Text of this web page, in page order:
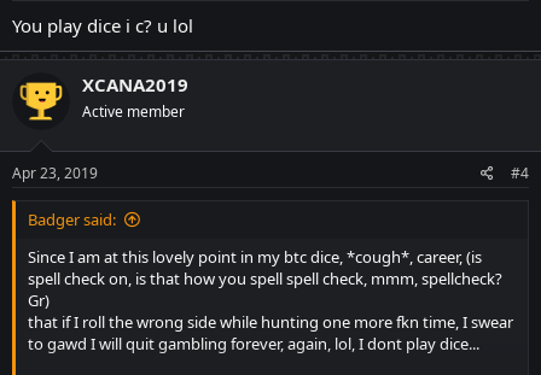
You play dice i c? u lol
XCANA2019
Active member
Apr 23, 2019 #4
Badger said:
Since I am at this lovely point in my btc dice, *cough*, career, (is
spell check on, is that how you spell spell check, mmm, spellcheck?
Gr)
that if I roll the wrong side while hunting one more fkn time, I swear
to gawd I will quit gambling forever, again, lol, I dont play dice...